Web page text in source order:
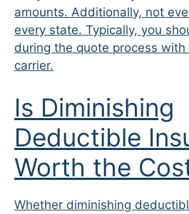
amounts. Additionally, not
every state. Typically, you
during the quote process with
carrier.
Is Diminishing
Deductible
Worth the
Whether diminishing